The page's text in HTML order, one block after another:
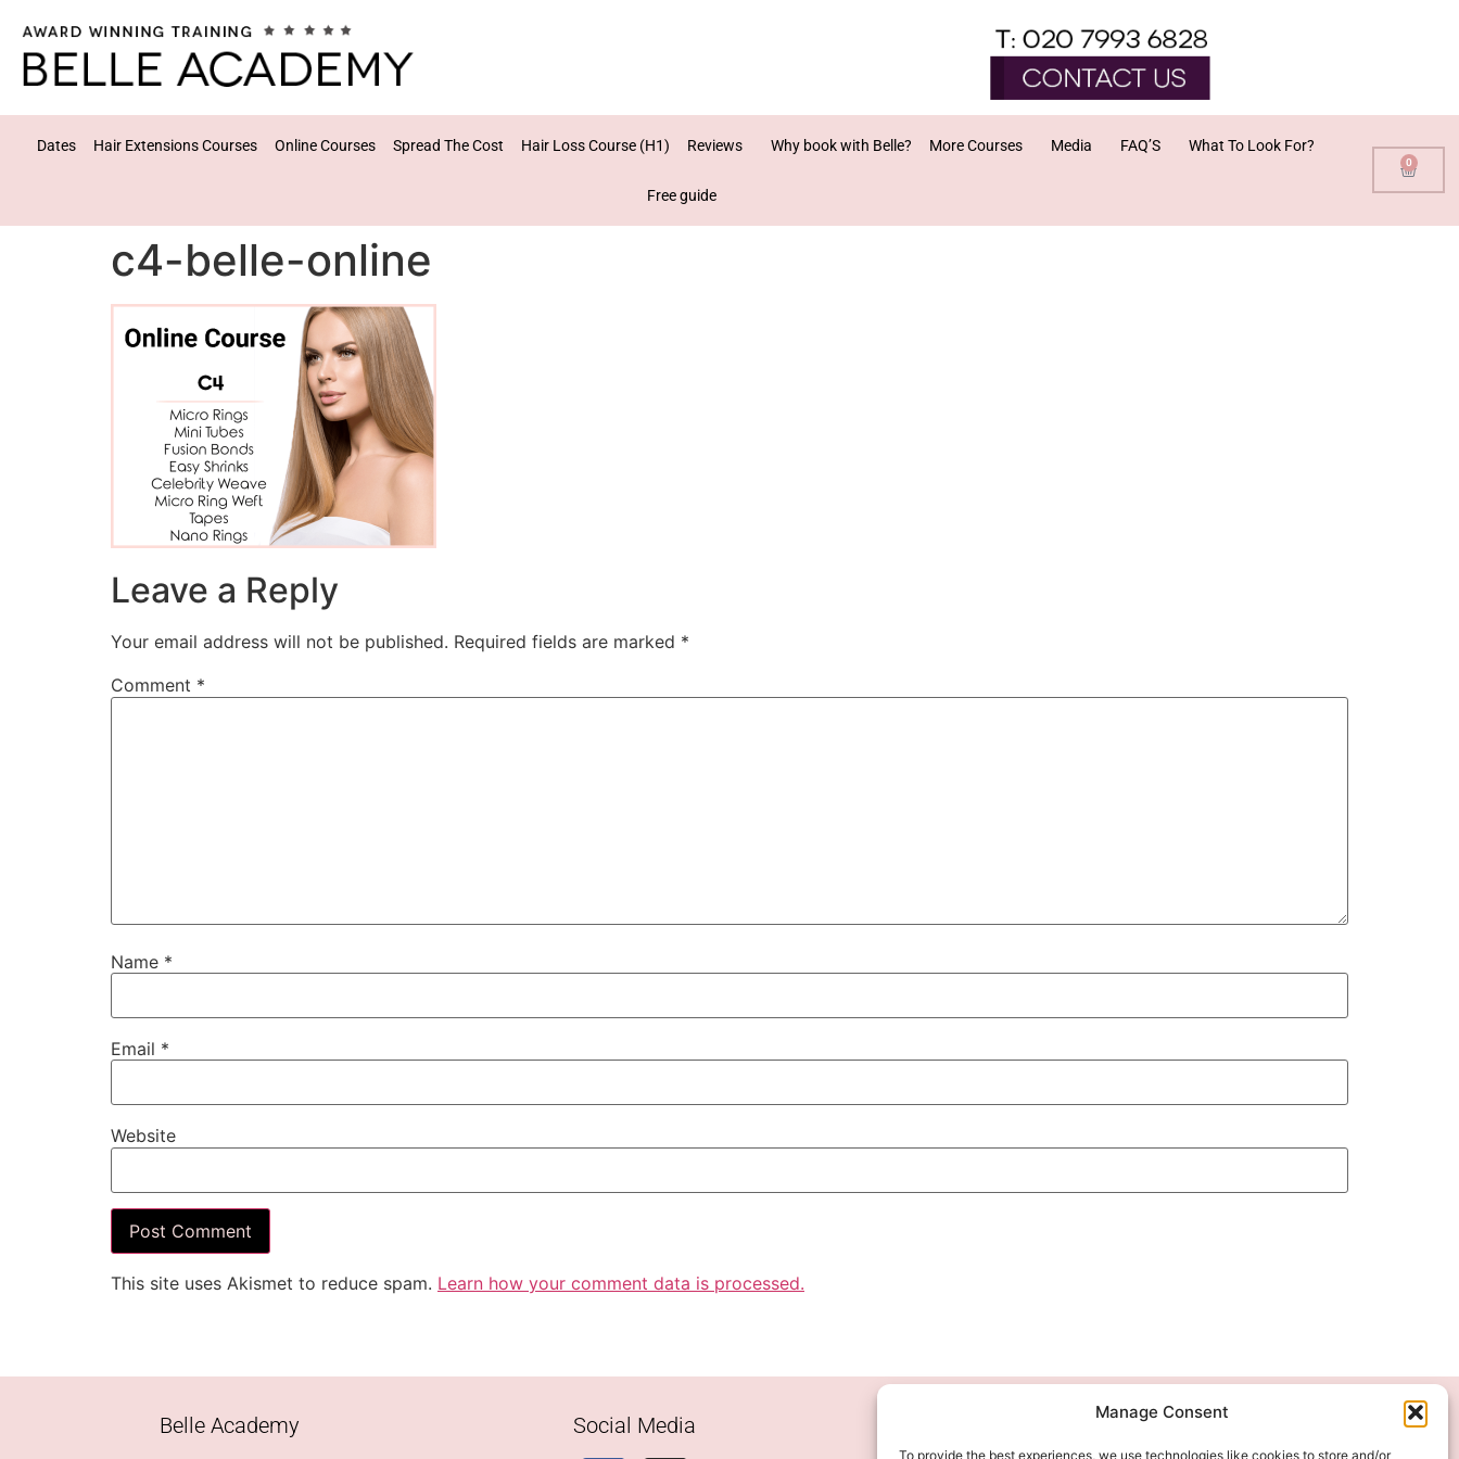
Manage Consent
To provide the best experiences, we use technologies like cookies to store and/or
Dates Hair Extensions Courses Online Courses Spread The Cost Hair Loss Course (H1) Reviews Why book with Belle? More Courses Media FAQ’S What To Look For?
Free guide
0
c4-belle-online
Leave a Reply
Your email address will not be published. Required fields are marked *
Comment *
Name *
Email *
Website
This site uses Akismet to reduce spam. Learn how your comment data is processed.
Belle Academy Social Media